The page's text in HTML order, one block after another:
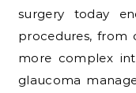
surgery today
procedures, from
more complex
glaucoma